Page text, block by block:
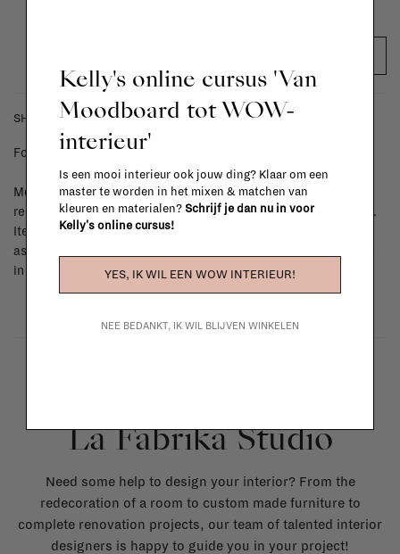
SHIPPING COSTS & RETURNS
For shipping info and costs,
Most items can be returned within 14 calendar days after day of
reception or exchanged for another item in the La Fabrika store.
Items made to your specifications (think of made-to-order such
as upholstered items, ...) can't be returned or exchanged. When
in doubt, please contact us.More info
La Fabrika Studio
Need some help to design your interior? From the
redecoration of a room to custom made furniture to
complete renovation projects, our team of talented interior
designers is happy to guide you in your project!
Kelly's online cursus 'Van
Moodboard tot WOW-
interieur'
Is een mooi interieur ook jouw ding? Klaar om een
master te worden in het mixen & matchen van
kleuren en materialen? Schrijf je dan nu in voor
Kelly's online cursus!
YES, IK WIL EEN WOW INTERIEUR!
NEE BEDANKT, IK WIL BLIJVEN WINKELEN